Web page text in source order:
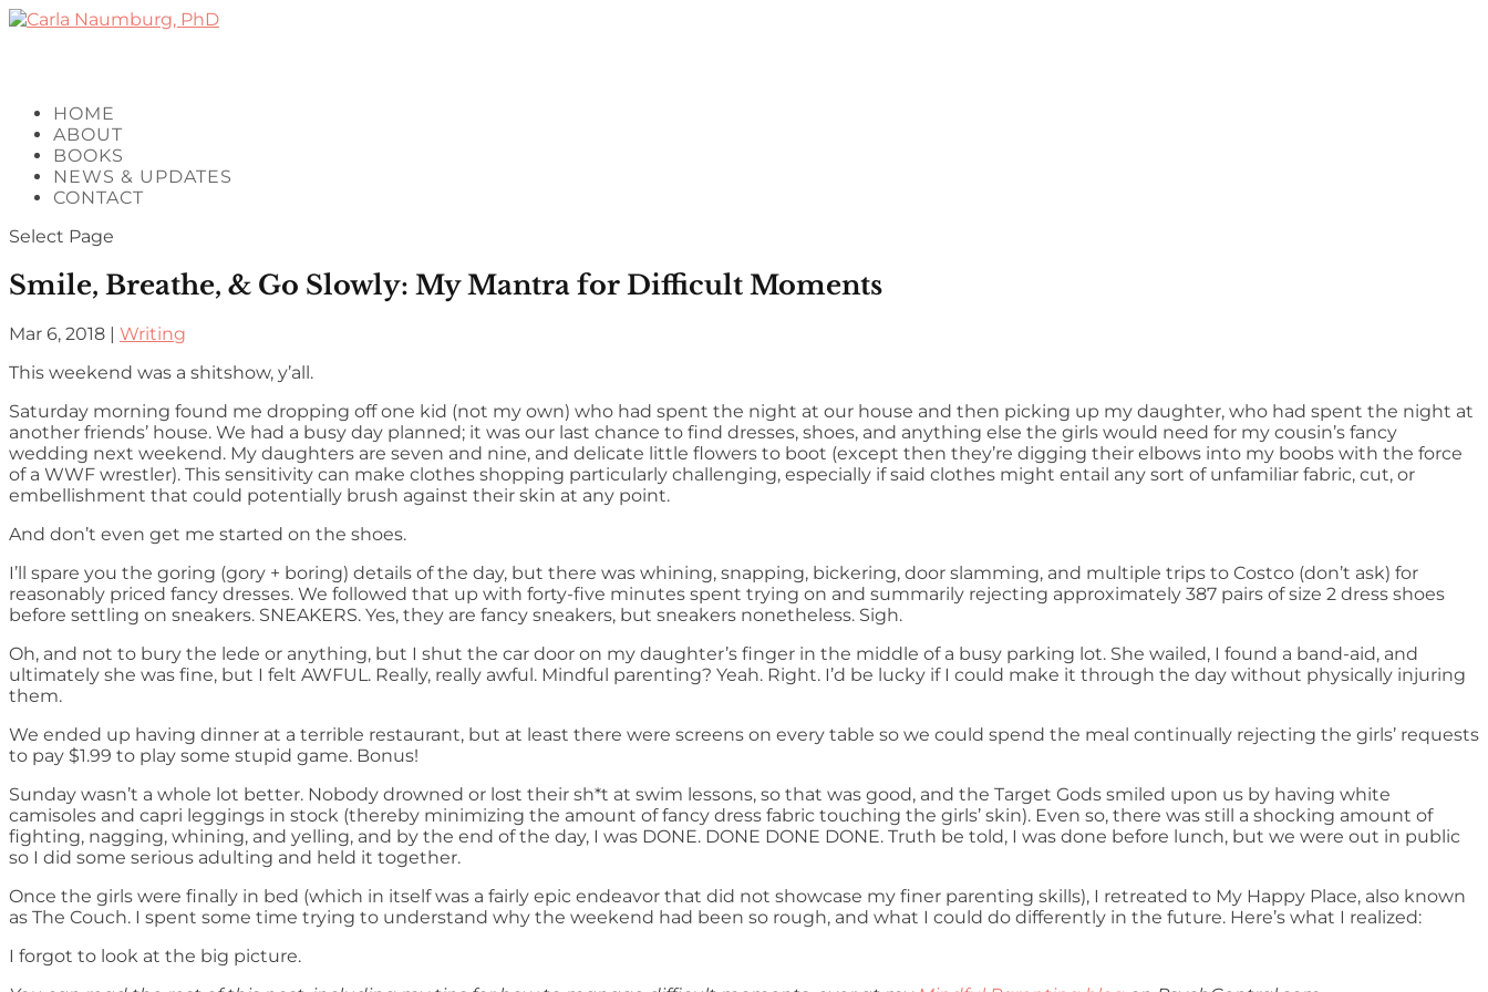
HOME
ABOUT
BOOKS
NEWS & UPDATES
CONTACT
Select Page
Smile, Breathe, & Go Slowly: My Mantra for Difficult Moments
Mar 6, 2018 | Writing
This weekend was a shitshow, y’all.
Saturday morning found me dropping off one kid (not my own) who had spent the night at our house and then picking up my daughter, who had spent the night at
another friends’ house. We had a busy day planned; it was our last chance to find dresses, shoes, and anything else the girls would need for my cousin’s fancy
wedding next weekend. My daughters are seven and nine, and delicate little flowers to boot (except then they’re digging their elbows into my boobs with the force
of a WWF wrestler). This sensitivity can make clothes shopping particularly challenging, especially if said clothes might entail any sort of unfamiliar fabric, cut, or
embellishment that could potentially brush against their skin at any point.
And don’t even get me started on the shoes.
I’ll spare you the goring (gory + boring) details of the day, but there was whining, snapping, bickering, door slamming, and multiple trips to Costco (don’t ask) for
reasonably priced fancy dresses. We followed that up with forty-five minutes spent trying on and summarily rejecting approximately 387 pairs of size 2 dress shoes
before settling on sneakers. SNEAKERS. Yes, they are fancy sneakers, but sneakers nonetheless. Sigh.
Oh, and not to bury the lede or anything, but I shut the car door on my daughter’s finger in the middle of a busy parking lot. She wailed, I found a band-aid, and
ultimately she was fine, but I felt AWFUL. Really, really awful. Mindful parenting? Yeah. Right. I’d be lucky if I could make it through the day without physically injuring
them.
We ended up having dinner at a terrible restaurant, but at least there were screens on every table so we could spend the meal continually rejecting the girls’ requests
to pay $1.99 to play some stupid game. Bonus!
Sunday wasn’t a whole lot better. Nobody drowned or lost their sh*t at swim lessons, so that was good, and the Target Gods smiled upon us by having white
camisoles and capri leggings in stock (thereby minimizing the amount of fancy dress fabric touching the girls’ skin). Even so, there was still a shocking amount of
fighting, nagging, whining, and yelling, and by the end of the day, I was DONE. DONE DONE DONE. Truth be told, I was done before lunch, but we were out in public
so I did some serious adulting and held it together.
Once the girls were finally in bed (which in itself was a fairly epic endeavor that did not showcase my finer parenting skills), I retreated to My Happy Place, also known
as The Couch. I spent some time trying to understand why the weekend had been so rough, and what I could do differently in the future. Here’s what I realized:
I forgot to look at the big picture.